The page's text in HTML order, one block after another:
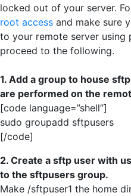
locked out of your server.
root access and make sure
to your remote server using
proceed to the following.
1. Add a group to house
are performed on the
[code language=”shell”]
sudo groupadd sftpusers
[/code]
2. Create a sftp user with
to the sftpusers group.
Make /sftpuser1 the home